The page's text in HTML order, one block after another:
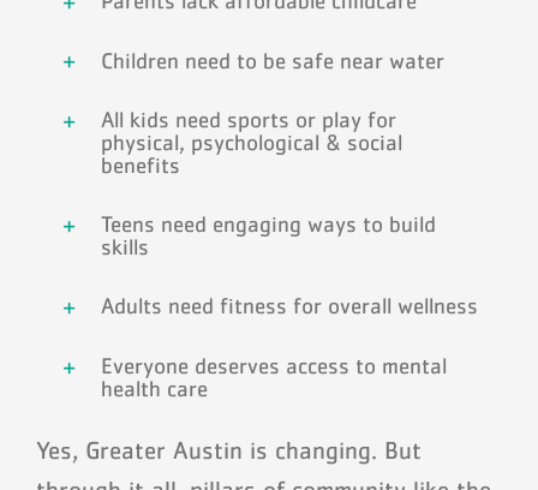
Children need to be safe near water
All kids need sports or play for
physical, psychological & social
benefits
Teens need engaging ways to build
skills
Adults need fitness for overall wellness
Everyone deserves access to mental
health care
Yes, Greater Austin is changing. But